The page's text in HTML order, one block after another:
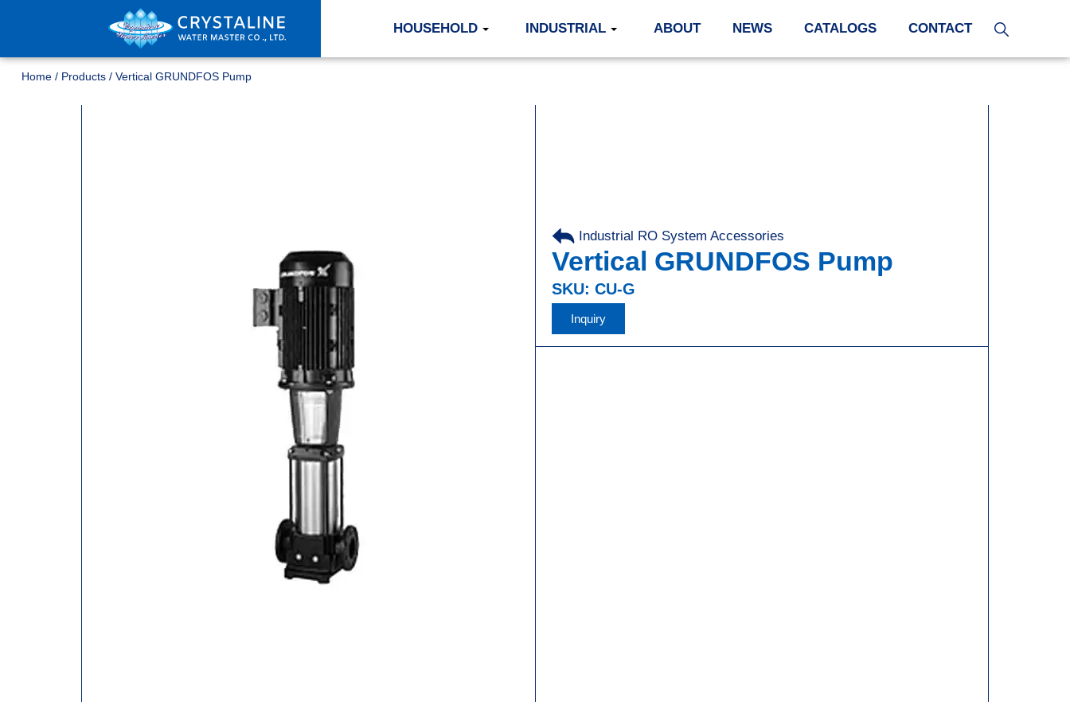
HOUSEHOLD INDUSTRIAL ABOUT NEWS CATALOGS CONTACT
Home / Products / Vertical GRUNDFOS Pump
Industrial RO System Accessories
Vertical GRUNDFOS Pump
SKU: CU-G
Inquiry